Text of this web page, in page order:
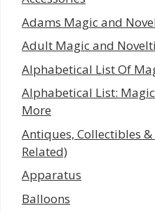
Adams Magic and
Adult Magic and
Alphabetical List Of
Alphabetical List:
More
Antiques, Collectibles
Related)
Apparatus
Balloons